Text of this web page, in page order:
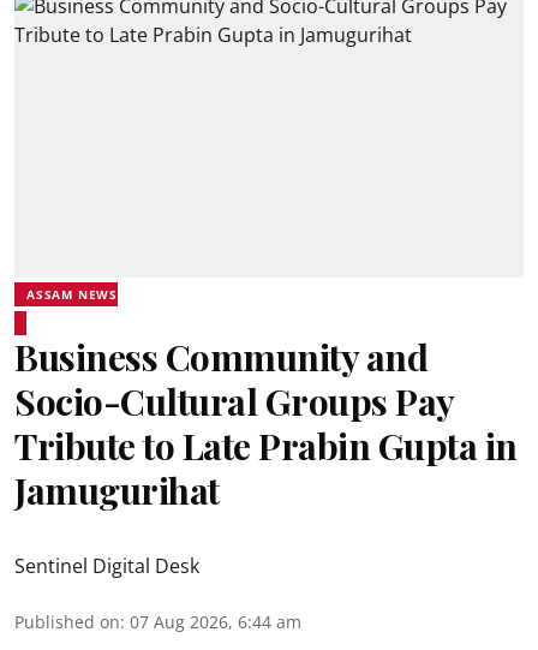
ASSAM NEWS
Business Community and
Socio-Cultural Groups Pay
Tribute to Late Prabin Gupta in
Jamugurihat
Sentinel Digital Desk
Published on: 07 Aug 2026, 6:44 am